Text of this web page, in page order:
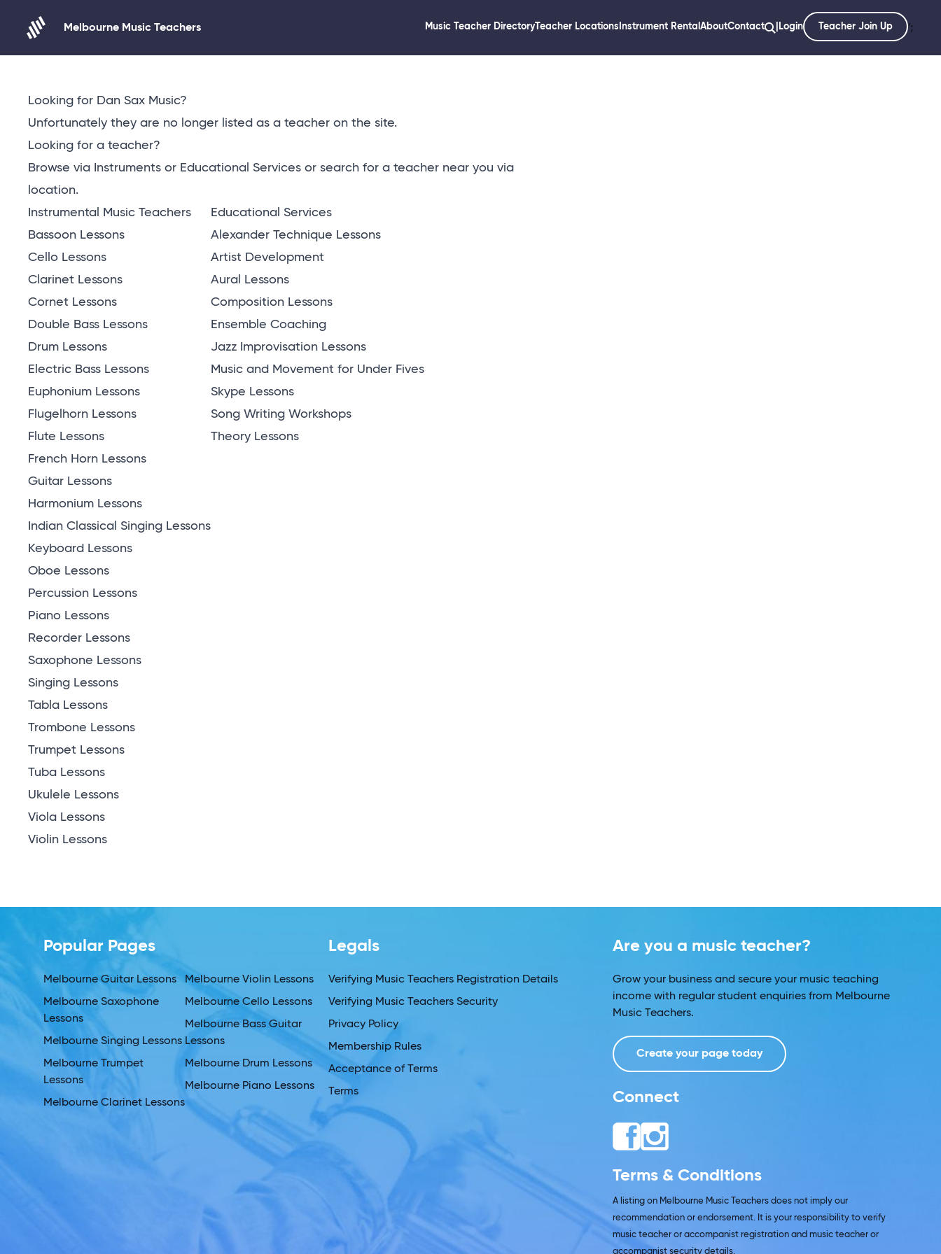
Skip to content
Melbourne Music Teachers Music Teacher DirectoryTeacher Locations Instrument Rental AboutContact Login Teacher Join Up ';
Looking for Dan Sax Music?
Unfortunately they are no longer listed as a teacher on the site.
Looking for a teacher?
Browse via Instruments or Educational Services or search for a teacher near you via
location.
Instrumental Music Teachers
Bassoon Lessons
Cello Lessons
Clarinet Lessons
Cornet Lessons
Double Bass Lessons
Drum Lessons
Electric Bass Lessons
Euphonium Lessons
Flugelhorn Lessons
Flute Lessons
French Horn Lessons
Guitar Lessons
Harmonium Lessons
Indian Classical Singing Lessons
Keyboard Lessons
Oboe Lessons
Percussion Lessons
Piano Lessons
Recorder Lessons
Saxophone Lessons
Singing Lessons
Tabla Lessons
Trombone Lessons
Trumpet Lessons
Tuba Lessons
Ukulele Lessons
Viola Lessons
Violin Lessons
Educational Services
Alexander Technique Lessons
Artist Development
Aural Lessons
Composition Lessons
Ensemble Coaching
Jazz Improvisation Lessons
Music and Movement for Under Fives
Skype Lessons
Song Writing Workshops
Theory Lessons
Popular Pages
Melbourne Guitar Lessons
Melbourne Saxophone
Lessons
Melbourne Singing Lessons
Melbourne Trumpet
Lessons
Melbourne Clarinet Lessons
Melbourne Violin Lessons
Melbourne Cello Lessons
Melbourne Bass Guitar
Lessons
Melbourne Drum Lessons
Melbourne Piano Lessons
Legals
Verifying Music Teachers Registration Details
Verifying Music Teachers Security
Privacy Policy
Membership Rules
Acceptance of Terms
Terms
Are you a music teacher?
Grow your business and secure your music teaching
income with regular student enquiries from Melbourne
Music Teachers.
Create your page today
Connect
Terms & Conditions
A listing on Melbourne Music Teachers does not imply our
recommendation or endorsement. It is your responsibility to verify
music teacher or accompanist registration and music teacher or
accompanist security details.